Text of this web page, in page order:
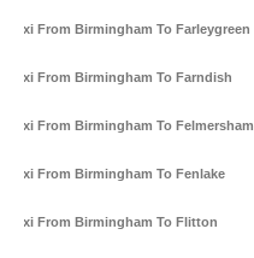
Taxi From Birmingham To Farleygreen
Taxi From Birmingham To Farndish
Taxi From Birmingham To Felmersham
Taxi From Birmingham To Fenlake
Taxi From Birmingham To Flitton